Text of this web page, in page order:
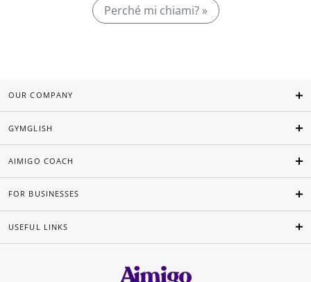
Perché mi chiami? »
OUR COMPANY
GYMGLISH
AIMIGO COACH
FOR BUSINESSES
USEFUL LINKS